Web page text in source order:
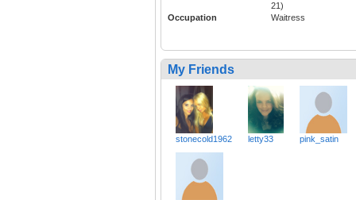
21)
Occupation
Waitress
My Friends
stonecold1962 letty33 pink_satin